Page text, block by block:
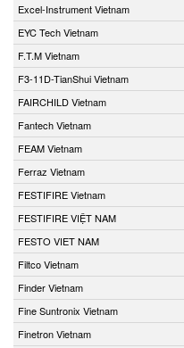
Excel-Instrument Vietnam
EYC Tech Vietnam
F.T.M Vietnam
F3-11D-TianShui Vietnam
FAIRCHILD Vietnam
Fantech Vietnam
FEAM Vietnam
Ferraz Vietnam
FESTIFIRE Vietnam
FESTIFIRE VIỆT NAM
FESTO VIET NAM
Filtco Vietnam
Finder Vietnam
Fine Suntronix Vietnam
Finetron Vietnam